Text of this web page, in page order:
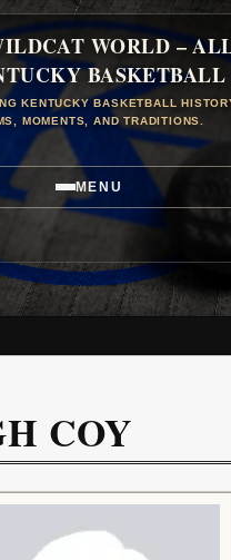
WORLD –
BASKETBALL
KENTUCKY BASKETBALL
MOMENTS, AND TRADITIONS.
MENU
COY